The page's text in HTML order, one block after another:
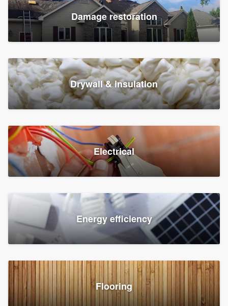
Damage restoration
Drywall & insulation
Electrical
Energy efficiency
Flooring